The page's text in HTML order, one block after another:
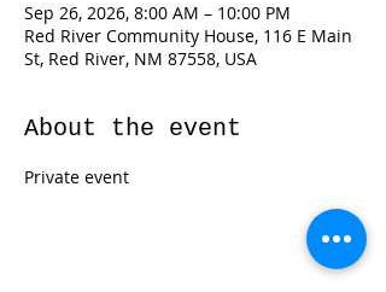
Sep 26, 2026, 8:00 AM – 10:00 PM
Red River Community House, 116 E Main
St, Red River, NM 87558, USA
About the event
Private event